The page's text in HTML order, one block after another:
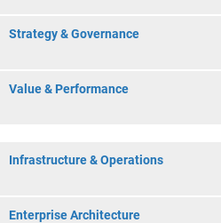
Strategy & Governance
Value & Performance
Infrastructure & Operations
Enterprise Architecture